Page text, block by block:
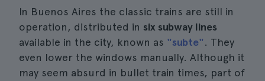
In Buenos Aires the classic trains are still in
operation, distributed in six subway lines
available in the city, known as "subte". They
even lower the windows manually. Although it
may seem absurd in bullet train times, part of